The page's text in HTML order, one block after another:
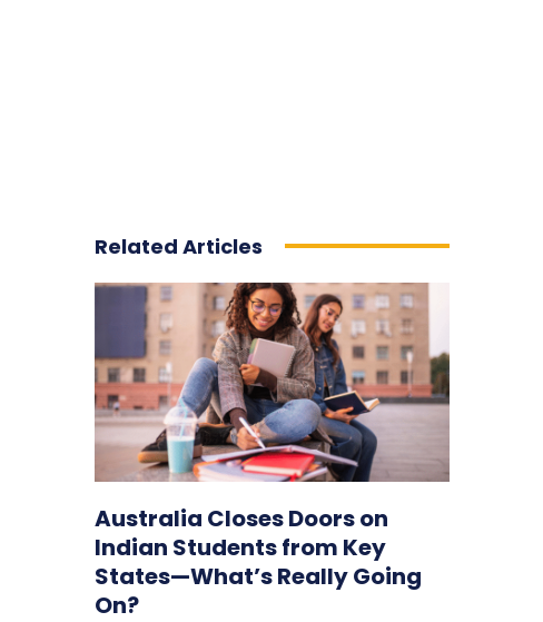
Related Articles
Australia Closes Doors on
Indian Students from Key
States—What’s Really Going
On?